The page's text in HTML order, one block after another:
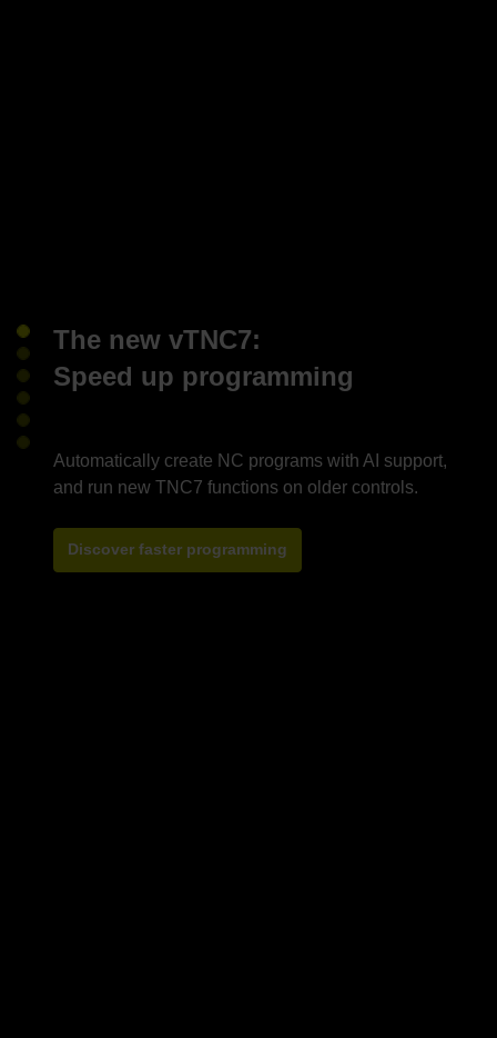
The new vTNC7:
Speed up programming
Automatically create NC programs with AI support,
Discover faster programming